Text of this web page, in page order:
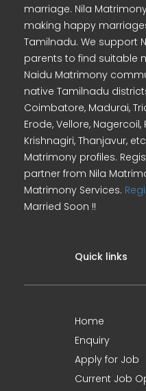
marriage. Nila
making happy
Tamilnadu. We support
parents to find suitable
Naidu Matrimony
native Tamilnadu
Coimbatore, Madurai,
Erode, Vellore,
Krishnagiri, Thanjavur,
Matrimony profiles.
partner from Nila
Matrimony Services.
Married Soon !!
Quick links
Home
Enquiry
Apply for Job
Current Job